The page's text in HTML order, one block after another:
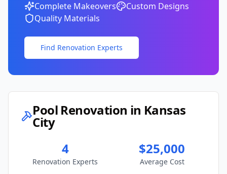
Complete Makeovers
Custom Designs
Quality Materials
Find Renovation Experts
Pool Renovation in Kansas
City
4
Renovation Experts
$25,000
Average Cost